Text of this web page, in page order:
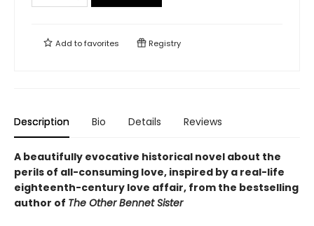
Add tofavorites Registry
Description Bio Details Reviews
A beautifully evocative historical novel about the
perils of all-consuming love, inspired by a real-life
eighteenth-century love affair, from the bestselling
author of The Other Bennet Sister